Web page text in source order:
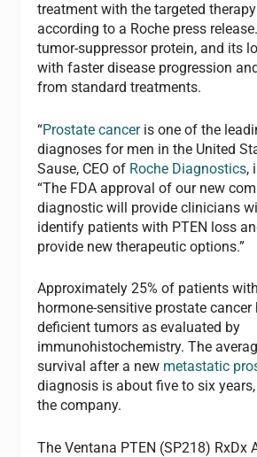
treatment with the targeted
according to a Roche press
tumor-suppressor protein, and its
with faster disease progression
from standard treatments.
“Prostate canceris one of the
diagnoses for men in the United
Sause, CEO of Roche Diagnostics,
“The FDA approval of our new
diagnostic will provide clinicians
identify patients with PTEN loss
provide new therapeutic options.”
Approximately 25% of patients
hormone-sensitive prostate cancer
deficient tumors as evaluated by
immunohistochemistry. The
survival after a new metastatic
diagnosis is about five to six
the company.
The Ventana PTEN (SP218) RxDx